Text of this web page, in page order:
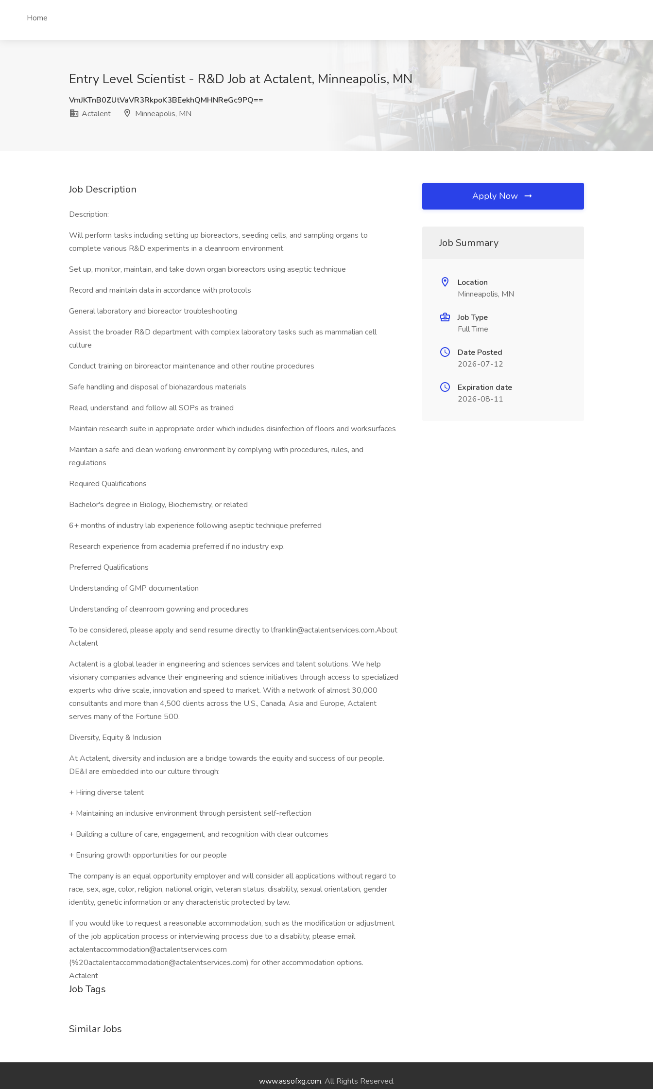
Home
Entry Level Scientist - R&D Job at Actalent, Minneapolis, MN
VmJKTnB0ZUtVaVR3RkpoK3BEekhQMHNReGc9PQ==
Actalent
Minneapolis, MN
Job Description
Description:
Will perform tasks including setting up bioreactors, seeding cells, and sampling organs to
complete various R&D experiments in a cleanroom environment.
Set up, monitor, maintain, and take down organ bioreactors using aseptic technique
Record and maintain data in accordance with protocols
General laboratory and bioreactor troubleshooting
Assist the broader R&D department with complex laboratory tasks such as mammalian cell
culture
Conduct training on biroreactor maintenance and other routine procedures
Safe handling and disposal of biohazardous materials
Read, understand, and follow all SOPs as trained
Maintain research suite in appropriate order which includes disinfection of floors and worksurfaces
Maintain a safe and clean working environment by complying with procedures, rules, and
regulations
Required Qualifications
Bachelor's degree in Biology, Biochemistry, or related
6+ months of industry lab experience following aseptic technique preferred
Research experience from academia preferred if no industry exp.
Preferred Qualifications
Understanding of GMP documentation
Understanding of cleanroom gowning and procedures
To be considered, please apply and send resume directly to lfranklin@actalentservices.com.About
Actalent
Actalent is a global leader in engineering and sciences services and talent solutions. We help
visionary companies advance their engineering and science initiatives through access to specialized
experts who drive scale, innovation and speed to market. With a network of almost 30,000
consultants and more than 4,500 clients across the U.S., Canada, Asia and Europe, Actalent
serves many of the Fortune 500.
Diversity, Equity & Inclusion
At Actalent, diversity and inclusion are a bridge towards the equity and success of our people.
DE&I are embedded into our culture through:
+ Hiring diverse talent
+ Maintaining an inclusive environment through persistent self-reflection
+ Building a culture of care, engagement, and recognition with clear outcomes
+ Ensuring growth opportunities for our people
The company is an equal opportunity employer and will consider all applications without regard to
race, sex, age, color, religion, national origin, veteran status, disability, sexual orientation, gender
identity, genetic information or any characteristic protected by law.
If you would like to request a reasonable accommodation, such as the modification or adjustment
of the job application process or interviewing process due to a disability, please email
actalentaccommodation@actalentservices.com
(%20actalentaccommodation@actalentservices.com) for other accommodation options.
Actalent
Job Tags
Similar Jobs
Apply Now
Job Summary
Location
Minneapolis, MN
Job Type
Full Time
Date Posted
2026-07-12
Expiration date
2026-08-11
www.assofxg.com. All Rights Reserved.